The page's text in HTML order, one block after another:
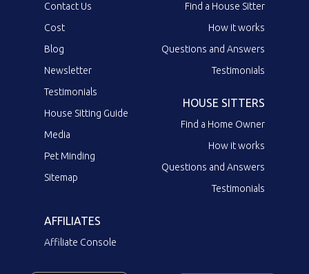
Contact Us
Cost
Blog
Newsletter
Testimonials
House Sitting Guide
Media
Pet Minding
Sitemap
Find a House Sitter
How it works
Questions and Answers
Testimonials
HOUSE SITTERS
Find a Home Owner
How it works
Questions and Answers
Testimonials
AFFILIATES
Affiliate Console